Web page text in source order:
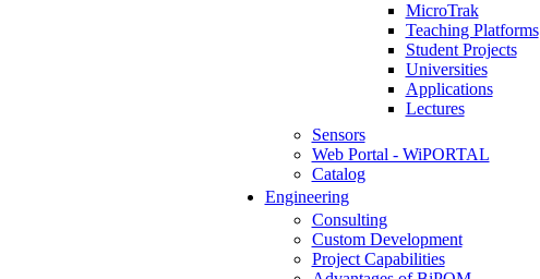
MicroTrak
Teaching Platforms
Student Projects
Universities
Applications
Lectures
Sensors
Web Portal - WiPORTAL
Catalog
Engineering
Consulting
Custom Development
Project Capabilities